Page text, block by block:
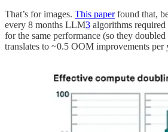
That’s for images. This paperfound that,
every 8 months LLM3 algorithms
for the same performance (so they
translates to ~0.5 OOM improvements per